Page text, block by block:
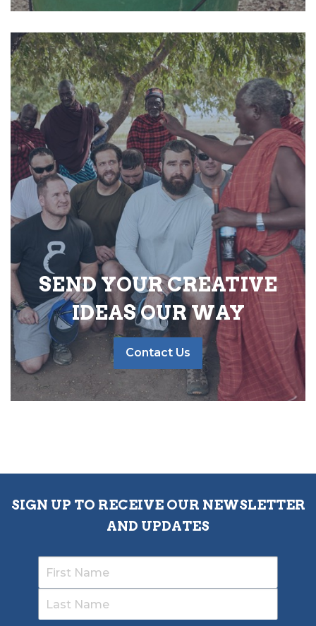
SEND YOUR CREATIVE
IDEAS OUR WAY
Contact Us
SIGN UP TO RECEIVE OUR NEWSLETTER
AND UPDATES